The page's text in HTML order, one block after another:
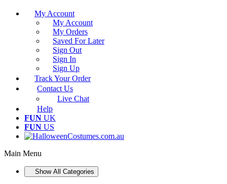
My Account
My Account
My Orders
Saved For Later
Sign Out
Sign In
Sign Up
Track Your Order
Contact Us
Live Chat
Help
FUN UK
FUN US
Main Menu
Show All Categories